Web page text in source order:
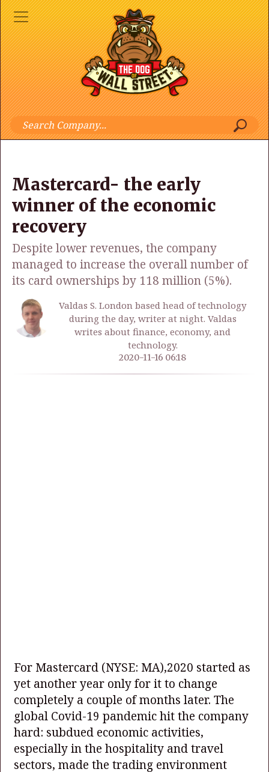
Mastercard- the early
winner of the economic
recovery
Despite lower revenues, the company
managed to increase the overall number of
its card ownerships by 118 million (5%).
Valdas S. London based head of technology
during the day, writer at night. Valdas
writes about finance, economy, and
technology.
2020-11-16 06:18
For Mastercard (NYSE: MA),2020 started as
yet another year only for it to change
completely a couple of months later. The
global Covid-19 pandemic hit the company
hard: subdued economic activities,
especially in the hospitality and travel
sectors, made the trading environment